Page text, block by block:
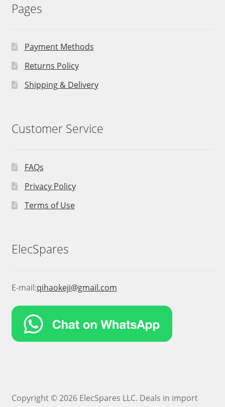
Pages
Payment Methods
Returns Policy
Shipping & Delivery
Customer Service
FAQs
Privacy Policy
Terms of Use
ElecSpares
E-mail:qihaokeji@gmail.com
Copyright © 2026 ElecSpares LLC. Deals in import